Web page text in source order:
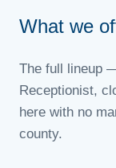
What we
The full lineup
Receptionist,
here with no
county.